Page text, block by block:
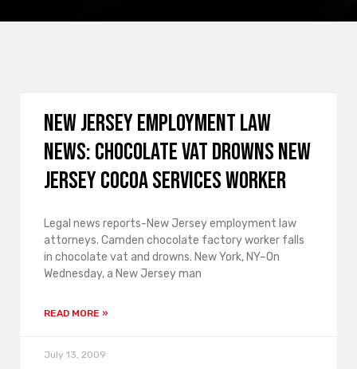
New Jersey employment law
news: Chocolate vat drowns New
Jersey Cocoa Services worker
Legal news reports-New Jersey employment law
attorneys. Camden chocolate factory worker falls
in chocolate vat and drowns. New York, NY–On
Wednesday, a New Jersey man
READ MORE »
July 13, 2009